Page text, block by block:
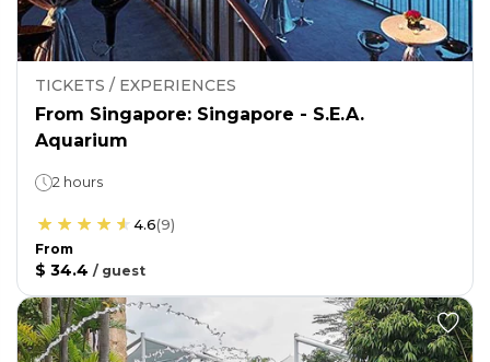
TICKETS / EXPERIENCES
From Singapore: Singapore - S.E.A.
Aquarium
2 hours
4.6(9)
From
$ 34.4 / guest